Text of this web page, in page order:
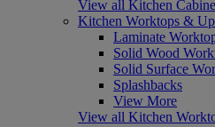
View all Kitchen
Kitchen Worktops &
Laminate
Solid Wood
Solid Surface
Splashbacks
View More
View all Kitchen